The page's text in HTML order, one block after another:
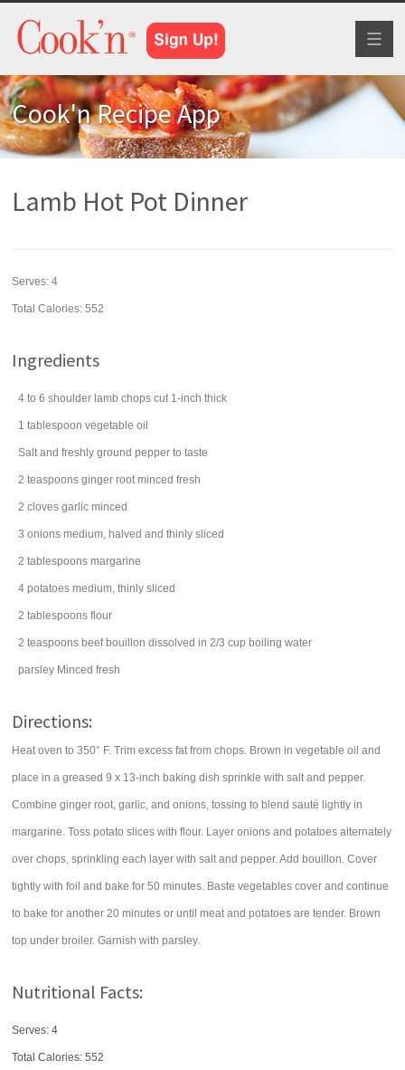
Cook'n Recipe App
Lamb Hot Pot Dinner
Serves:4
Total Calories: 552
Ingredients
4 to 6 shoulder lamb chops cut 1-inch thick
1 tablespoon vegetable oil
Salt and freshly ground pepper to taste
2 teaspoons ginger root minced fresh
2 cloves garlic minced
3 onions medium, halved and thinly sliced
2 tablespoons margarine
4 potatoes medium, thinly sliced
2 tablespoons flour
2 teaspoons beef bouillon dissolved in 2/3 cup boiling water
parsley Minced fresh
Directions:
Heat oven to 350° F. Trim excess fat from chops. Brown in vegetable oil and
place in a greased 9 x 13-inch baking dish sprinkle with salt and pepper.
Combine ginger root, garlic, and onions, tossing to blend sauté lightly in
margarine. Toss potato slices with flour. Layer onions and potatoes alternately
over chops, sprinkling each layer with salt and pepper. Add bouillon. Cover
tightly with foil and bake for 50 minutes. Baste vegetables cover and continue
to bake for another 20 minutes or until meat and potatoes are tender. Brown
top under broiler. Garnish with parsley.
Nutritional Facts:
Serves: 4
Total Calories:552